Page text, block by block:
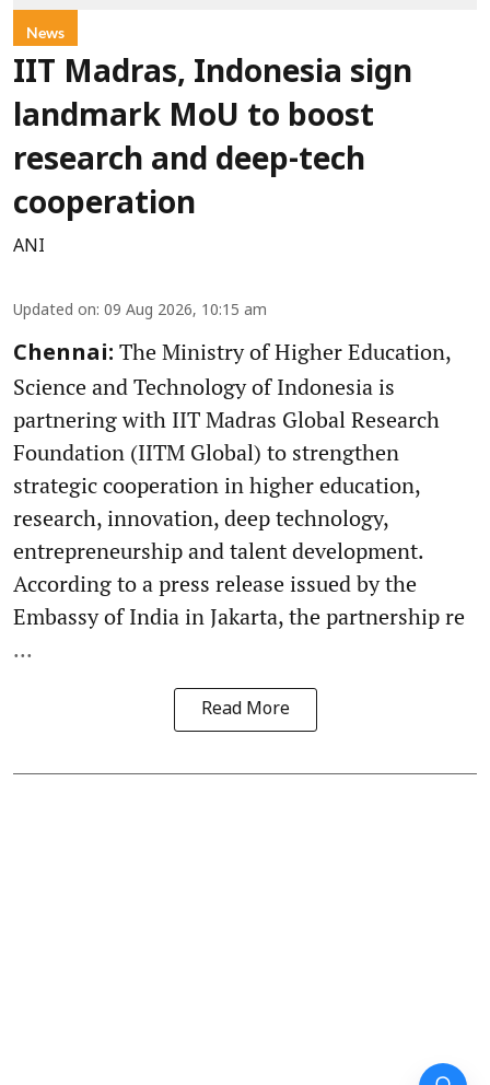
News
IIT Madras, Indonesia sign
landmark MoU to boost
research and deep-tech
cooperation
ANI
Updated on: 09 Aug 2026, 10:15 am
Chennai: The Ministry of Higher Education,
Science and Technology of Indonesia is
partnering with IIT Madras Global Research
Foundation (IITM Global) to strengthen
strategic cooperation in higher education,
research, innovation, deep technology,
entrepreneurship and talent development.
According to a press release issued by the
Embassy of India in Jakarta, the partnership re
...
Read More